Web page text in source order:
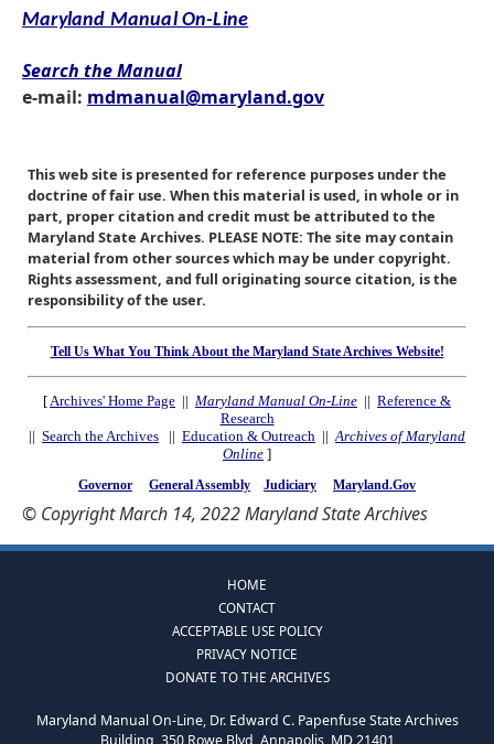
Maryland Manual On-Line
Search the Manual
e-mail: mdmanual@maryland.gov
This web site is presented for reference purposes under the
doctrine of fair use. When this material is used, in whole or in
part, proper citation and credit must be attributed to the
Maryland State Archives. PLEASE NOTE: The site may contain
material from other sources which may be under copyright.
Rights assessment, and full originating source citation, is the
responsibility of the user.
Tell Us What You Think About the Maryland State Archives Website!
[Archives' Home Page || Maryland Manual On-Line || Reference &
Research
|| Search the Archives || Education & Outreach ||Archives of Maryland
Online ]
Governor General Assembly Judiciary Maryland.Gov
© Copyright March 14, 2022 Maryland State Archives
HOME
CONTACT
ACCEPTABLE USE POLICY
PRIVACY NOTICE
DONATE TO THE ARCHIVES
Maryland Manual On-Line, Dr. Edward C. Papenfuse State Archives
Building, 350 Rowe Blvd, Annapolis, MD 21401